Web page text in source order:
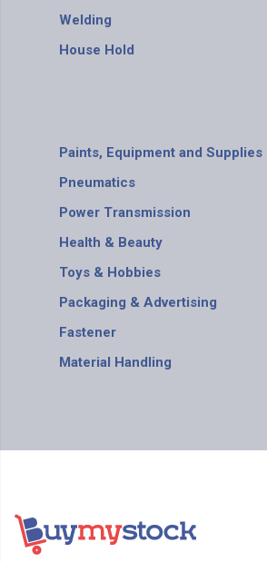
Welding
House Hold
Paints, Equipment and Supplies
Pneumatics
Power Transmission
Health & Beauty
Toys & Hobbies
Packaging & Advertising
Fastener
Material Handling